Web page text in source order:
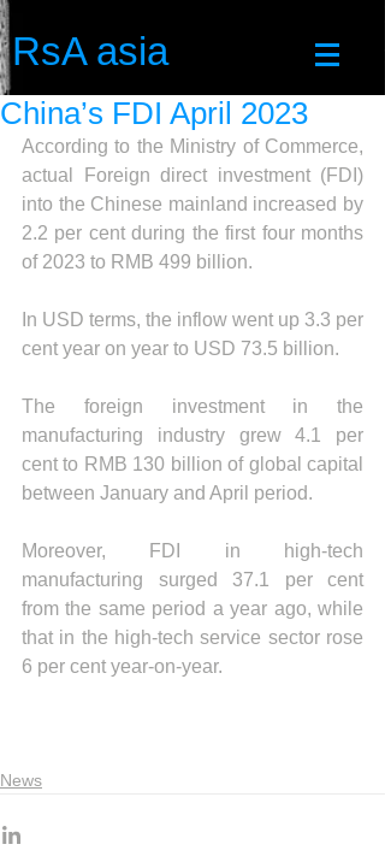
RsA asia
China’s FDI April 2023
According to the Ministry of Commerce,
actual Foreign direct investment (FDI)
into the Chinese mainland increased by
2.2 per cent during the first four months
of 2023 to RMB 499 billion.
In USD terms, the inflow went up 3.3 per
cent year on year to USD 73.5 billion.
The foreign investment in the
manufacturing industry grew 4.1 per
cent to RMB 130 billion of global capital
between January and April period.
Moreover, FDI in high-tech
manufacturing surged 37.1 per cent
from the same period a year ago, while
that in the high-tech service sector rose
6 per cent year-on-year.
News